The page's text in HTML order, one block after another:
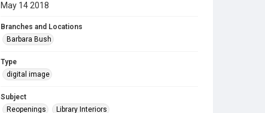
May 14 2018
Branches and Locations
Barbara Bush
Type
digital image
Subject
Reopenings
Library Interiors